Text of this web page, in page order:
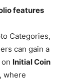
features
Categories,
can gain a
Initial Coin
, where